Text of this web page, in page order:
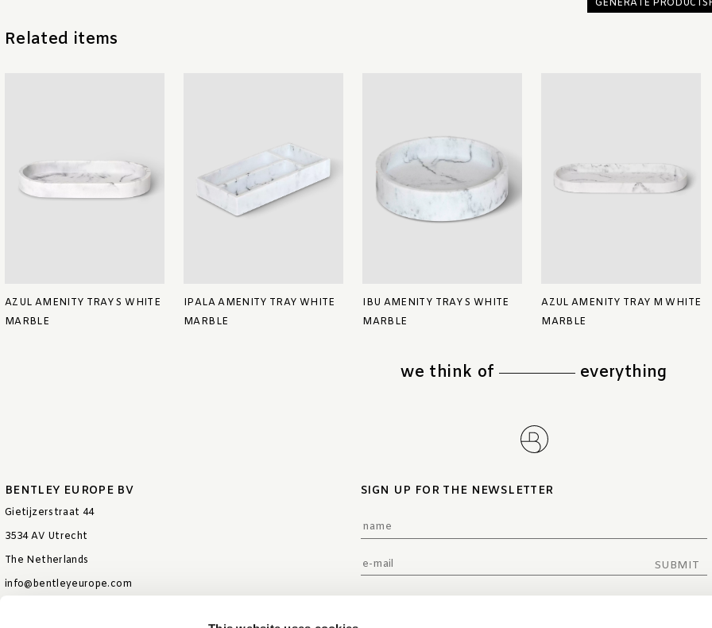
GENERATE
Related items
AZUL AMENITY TRAY S WHITE
MARBLE
IPALA AMENITY TRAY WHITE
MARBLE
IBU AMENITY TRAY S WHITE
MARBLE
AZUL AMENITY TRAY M WHITE
MARBLE
we think of everything
BENTLEY EUROPE BV
Gietijzerstraat 44
3534 AV Utrecht
The Netherlands
info@bentleyeurope.com
SIGN UP FOR THE NEWSLETTER
SUBMIT